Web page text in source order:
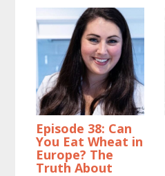
Episode 38: Can
You Eat Wheat in
Europe? The
Truth About